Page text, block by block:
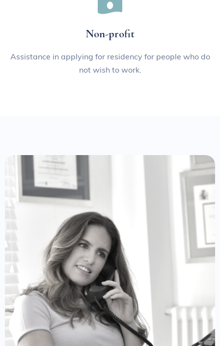
Non-profit
Assistance in applying for residency for people who do
not wish to work.